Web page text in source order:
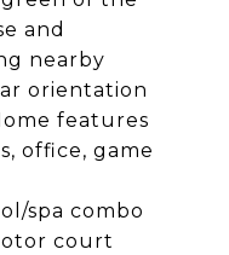
and
nearby
orientation
features
office, game
spa combo
court